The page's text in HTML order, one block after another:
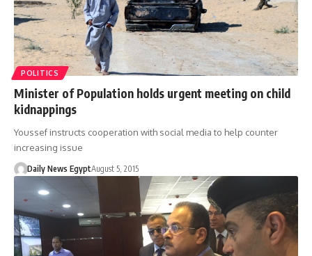
POLITICS
Minister of Population holds urgent meeting on child
kidnappings
Youssef instructs cooperation with social media to help counter
increasing issue
Daily News EgyptAugust 5, 2015